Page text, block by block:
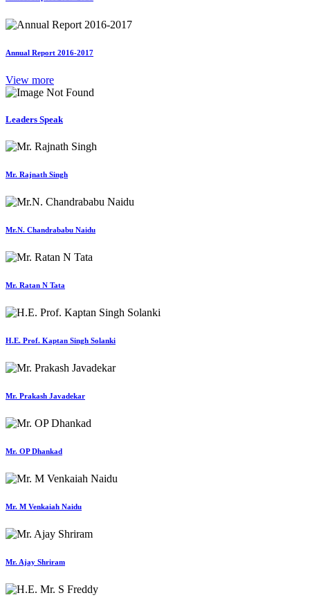
Annual Report 2016-2017
View more
Leaders Speak
Mr. Rajnath Singh
Mr.N. Chandrababu Naidu
Mr. Ratan N Tata
H.E. Prof. Kaptan Singh Solanki
Mr. Prakash Javadekar
Mr. OP Dhankad
Mr. M Venkaiah Naidu
Mr. Ajay Shriram